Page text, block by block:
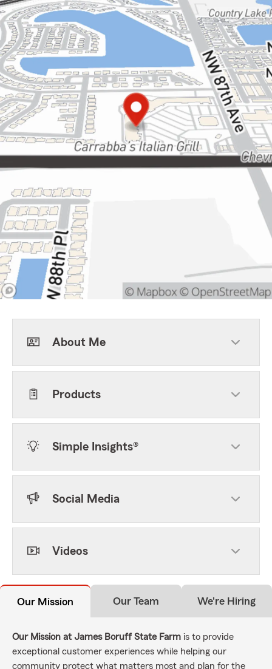
About Me
Products
Simple Insights®
Social Media
Videos
Our Mission Our Team We're Hiring
Our Mission at James Boruff State Farm is to provide
exceptional customer experiences while helping our
community protect what matters most and plan for the